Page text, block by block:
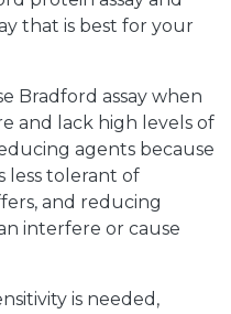
that is best for your
Bradford assay when
and lack high levels of
agents because
less tolerant of
and reducing
interfere or cause
is needed,